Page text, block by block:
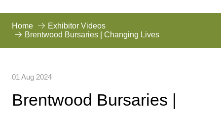
Home
Exhibitor Videos
Brentwood Bursaries | Changing Lives
01 Aug 2024
Brentwood Bursaries |